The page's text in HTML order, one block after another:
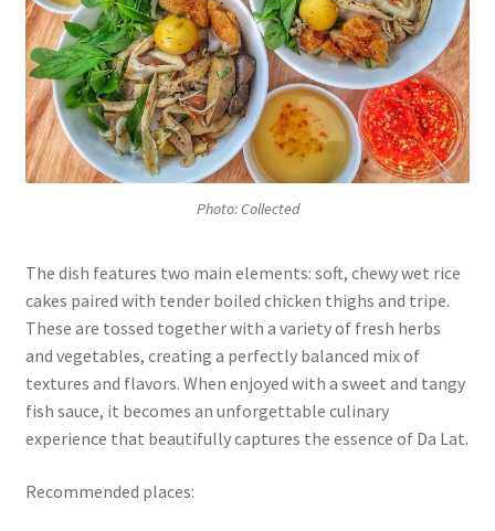
Photo: Collected
The dish features two main elements: soft, chewy wet rice
cakes paired with tender boiled chicken thighs and tripe.
These are tossed together with a variety of fresh herbs
and vegetables, creating a perfectly balanced mix of
textures and flavors. When enjoyed with a sweet and tangy
fish sauce, it becomes an unforgettable culinary
experience that beautifully captures the essence of Da Lat.
Recommended places: